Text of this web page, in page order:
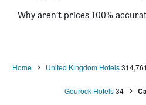
Why aren’t prices 100%
Home United Kingdom Hotels314,761
Gourock Hotels34